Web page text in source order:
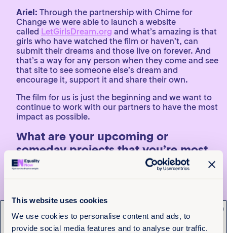
This website uses cookies
We use cookies to personalise content and ads, to
provide social media features and to analyse our traffic.
Ariel: Through the partnership with Chime for
Change we were able to launch a website
called LetGirlsDream.org and what’s amazing is that
girls who have watched the film or haven’t, can
submit their dreams and those live on forever. And
that’s a way for any person when they come and see
that site to see someone else’s dream and
encourage it, support it and share their own.
The film for us is just the beginning and we want to
continue to work with our partners to have the most
impact as possible.
What are your upcoming or
someday projects that you’re most
excited about?
Ariel:I have two on the horizon. I am working on a
for me. And then I am also working on a
documentary about Supreme Court clerks which is a
newer project that I am really excited about. A lot of
them actually are women and they have huge
Get the latest from